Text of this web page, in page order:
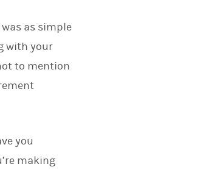
as simple
with your
to mention
you
making